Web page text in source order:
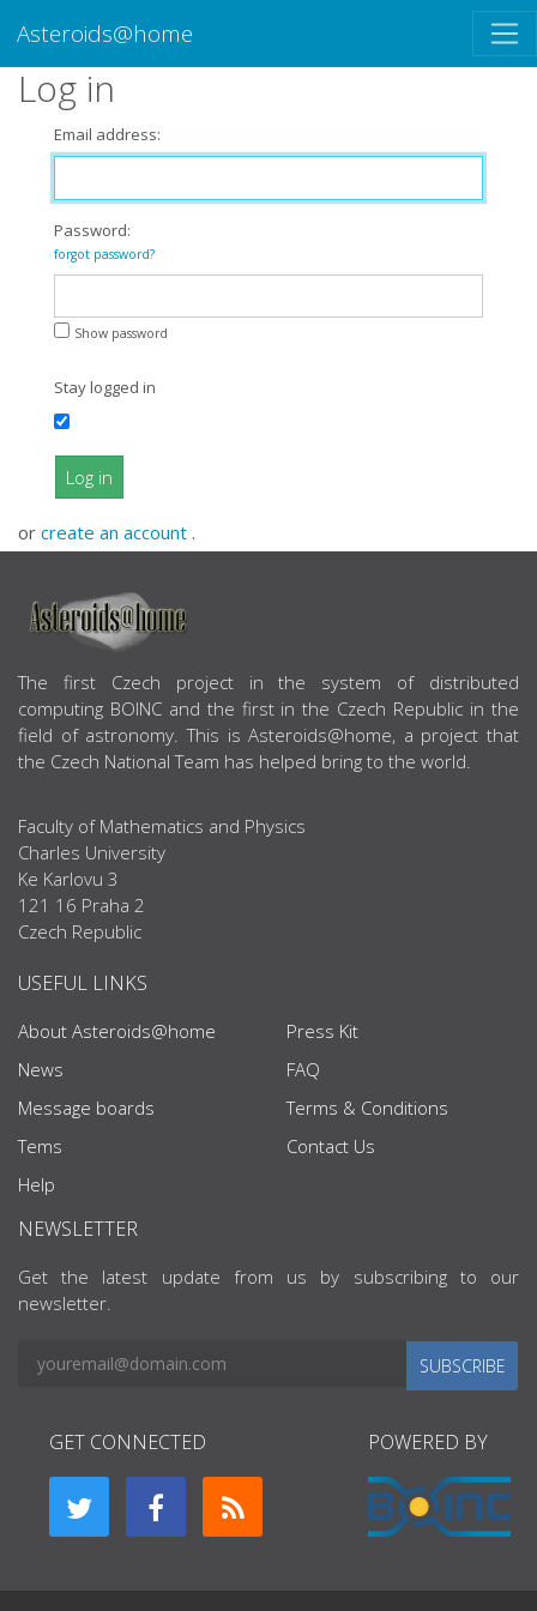
Asteroids@home
Log in
Email address:
Password:
forgot password?
Show password
Stay logged in
Log in
or create an account .
ABOUT US
The first Czech project in the system of distributed
computing BOINC and the first in the Czech Republic in the
field of astronomy. This is Asteroids@home, a project that
the Czech National Team has helped bring to the world.
Faculty of Mathematics and Physics
Charles University
Ke Karlovu 3
121 16 Praha 2
Czech Republic
USEFUL LINKS
About Asteroids@home
News
Message boards
Tems
Help
Press Kit
FAQ
Terms & Conditions
Contact Us
NEWSLETTER
Get the latest update from us by subscribing to our
newsletter.
SUBSCRIBE
GET CONNECTED POWERED BY